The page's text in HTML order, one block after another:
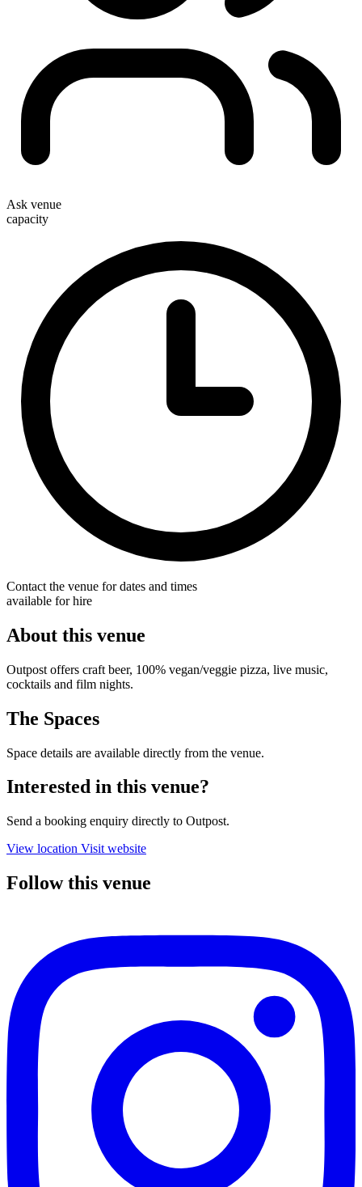
Ask venue
capacity
Contact the venue for dates and times
available for hire
About this venue
Outpost offers craft beer, 100% vegan/veggie pizza, live music,
cocktails and film nights.
The Spaces
Space details are available directly from the venue.
Interested in this venue?
Send a booking enquiry directly to Outpost.
View location Visit website
Follow this venue